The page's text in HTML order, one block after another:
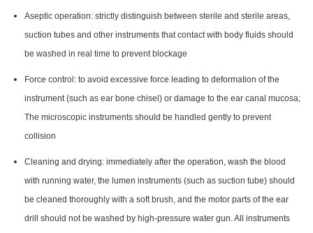
Aseptic operation: strictly distinguish between sterile and sterile areas,
suction tubes and other instruments that contact with body fluids should
be washed in real time to prevent blockage
Force control: to avoid excessive force leading to deformation of the
instrument (such as ear bone chisel) or damage to the ear canal mucosa;
The microscopic instruments should be handled gently to prevent
collision
Cleaning and drying: immediately after the operation, wash the blood
with running water, the lumen instruments (such as suction tube) should
be cleaned thoroughly with a soft brush, and the motor parts of the ear
drill should not be washed by high-pressure water gun. All instruments